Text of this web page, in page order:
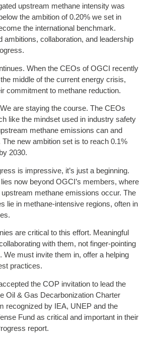
upstream methane intensity was
the ambition of 0.20% we set in
the international benchmark.
ambitions, collaboration, and leadership
When the CEOs of OGCI recently
middle of the current energy crisis,
commitment to methane reduction.
are staying the course. The CEOs
like the mindset used in industry safety
methane emissions can and
The new ambition set is to reach 0.1%
2030.
is impressive, it’s just a beginning.
now beyond OGCI’s members, where
methane emissions occur. The
lie in methane-intensive regions, often in
are critical to this effort. Meaningful
with them, not finger-pointing
We must invite them in, offer a helping
practices.
the COP invitation to lead the
Oil & Gas Decarbonization Charter
recognized by IEA, UNEP and the
Fund as critical and important in their
report.